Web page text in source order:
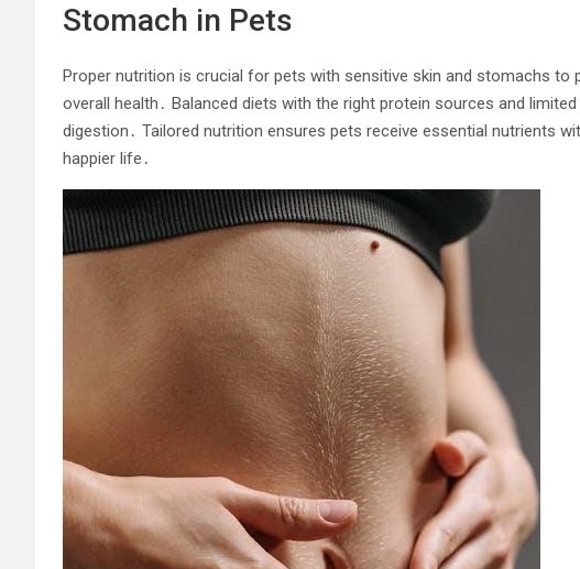
Stomach in Pets
Proper nutrition is crucial for pets with sensitive skin and stomachs to
overall health․ Balanced diets with the right protein sources and
digestion․ Tailored nutrition ensures pets receive essential nutrients
happier life․